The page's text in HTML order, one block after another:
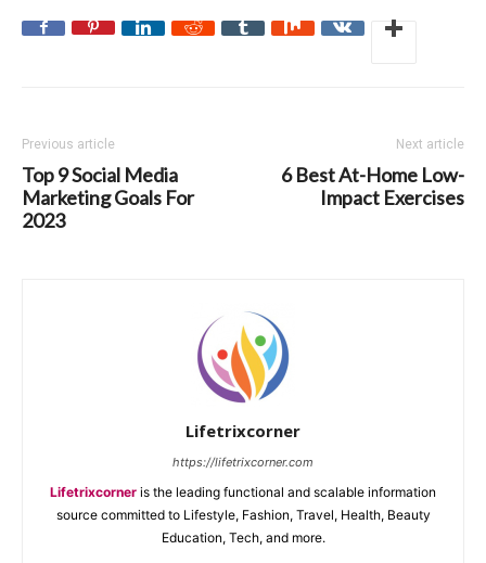
Previous article
Top 9 Social Media
Marketing Goals For
2023
Next article
6 Best At-Home Low-
Impact Exercises
Lifetrixcorner
https://lifetrixcorner.com
Lifetrixcorner is the leading functional and scalable information
source committed to Lifestyle, Fashion, Travel, Health, Beauty
Education, Tech, and more.